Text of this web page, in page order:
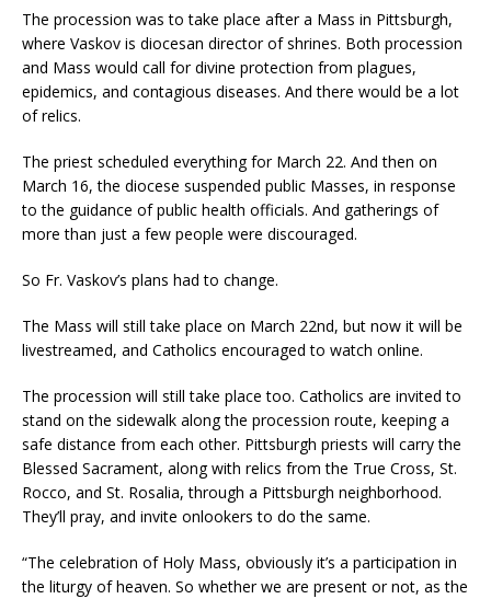
The procession was to take place after a Mass in Pittsburgh,
where Vaskov is diocesan director of shrines. Both procession
and Mass would call for divine protection from plagues,
epidemics, and contagious diseases. And there would be a lot
of relics.
The priest scheduled everything for March 22. And then on
March 16, the diocese suspended public Masses, in response
to the guidance of public health officials. And gatherings of
more than just a few people were discouraged.
So Fr. Vaskov’s plans had to change.
The Mass will still take place on March 22nd, but now it will be
livestreamed, and Catholics encouraged to watch online.
The procession will still take place too. Catholics are invited to
stand on the sidewalk along the procession route, keeping a
safe distance from each other. Pittsburgh priests will carry the
Blessed Sacrament, along with relics from the True Cross, St.
Rocco, and St. Rosalia, through a Pittsburgh neighborhood.
They’ll pray, and invite onlookers to do the same.
“The celebration of Holy Mass, obviously it’s a participation in
the liturgy of heaven. So whether we are present or not, as the